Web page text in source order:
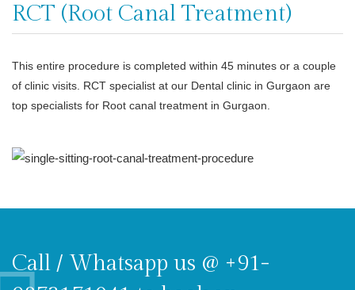
RCT (Root Canal Treatment)
This entire procedure is completed within 45 minutes or a couple
of clinic visits. RCT specialist at our Dental clinic in Gurgaon are
top specialists for Root canal treatment in Gurgaon.
Call / Whatsapp us @ +91-